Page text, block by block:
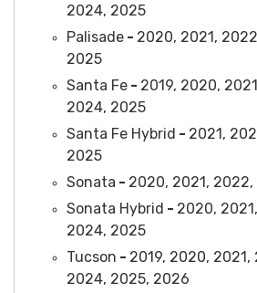
2024, 2025
Palisade- 2020, 2021,
2025
Santa Fe- 2019, 2020,
2024, 2025
Santa Fe Hybrid - 2021,
2025
Sonata - 2020, 2021,
Sonata Hybrid - 2020,
2024, 2025
Tucson - 2019, 2020, 2021,
2024, 2025, 2026